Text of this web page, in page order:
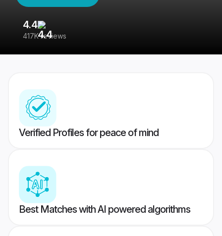
4.4
417K reviews
Verified Profiles for peace of mind
Best Matches with AI powered algorithms